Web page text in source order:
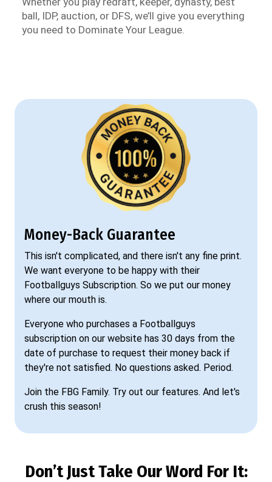
ball, IDP, auction, or DFS, we’ll give you everything
you need to Dominate Your League.
Money-Back Guarantee
This isn't complicated, and there isn't any fine print.
We want everyone to be happy with their
Footballguys Subscription. So we put our money
where our mouth is.
Everyone who purchases a Footballguys
subscription on our website has 30 days from the
date of purchase to request their money back if
they're not satisfied. No questions asked. Period.
Join the FBG Family. Try out our features. And let's
crush this season!
Don’t Just Take Our Word For It: